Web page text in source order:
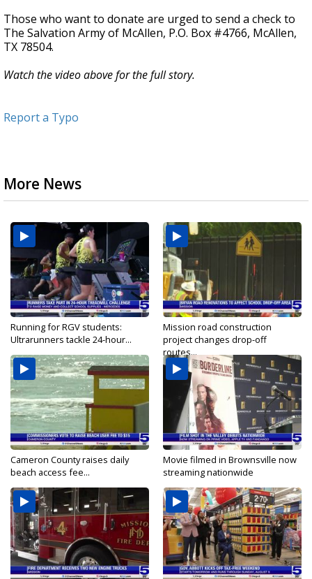
Those who want to donate are urged to send a check to
The Salvation Army of McAllen, P.O. Box #4766, McAllen,
TX 78504.
Watch the video above for the full story.
Report a Typo
More News
Running for RGV students:
Ultrarunners tackle 24-hour...
Mission road construction
project changes drop-off
routes...
Cameron County raises daily
beach access fee...
Movie filmed in Brownsville now
streaming nationwide